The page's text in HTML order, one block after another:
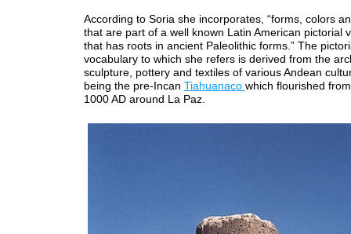
According to Soria she incorporates, “forms, colors
that are part of a well known Latin American pictorial
that has roots in ancient Paleolithic forms.” The
vocabulary to which she refers is derived from the
sculpture, pottery and textiles of various Andean
being the pre-Incan Tiahuanaco which flourished
1000 AD around La Paz.